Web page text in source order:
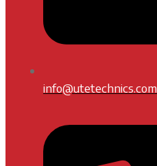
info@utetechnics.com